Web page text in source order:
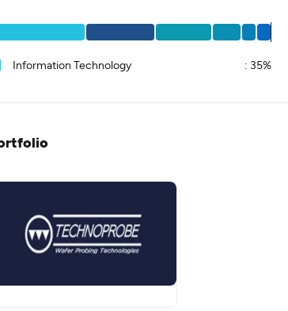
Information Technology : 35%